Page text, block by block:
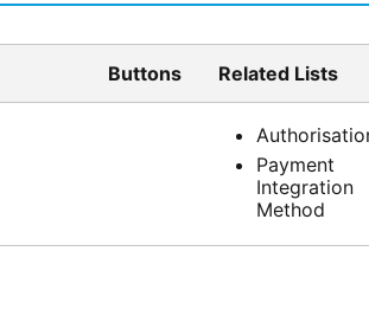
Buttons Related Lists
Payment
Integration
Method